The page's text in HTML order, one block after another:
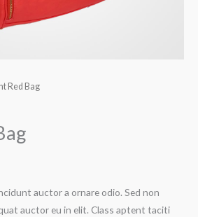
Red Bag
auctor a ornare odio. Sed non
auctor eu in elit. Class aptent taciti